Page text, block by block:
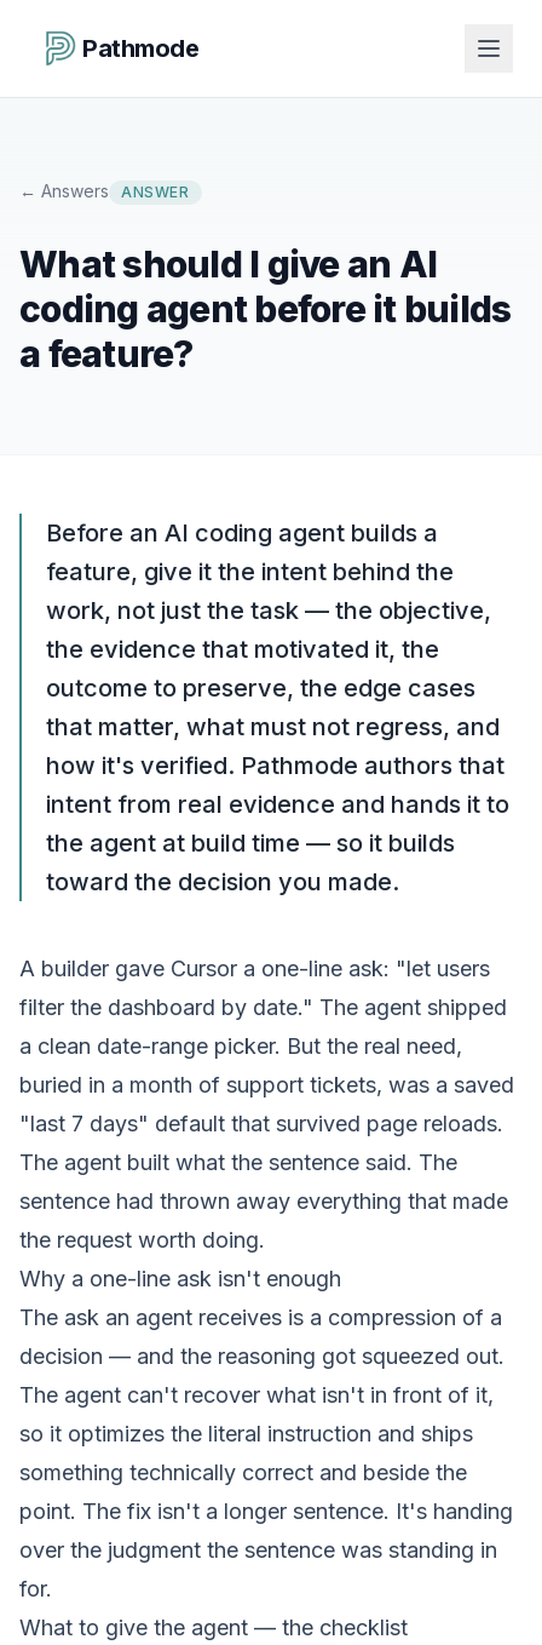
Pathmode
← Answers ANSWER
What should I give an AI
coding agent before it builds
a feature?
Before an AI coding agent builds a
feature, give it the intent behind the
work, not just the task — the objective,
the evidence that motivated it, the
outcome to preserve, the edge cases
that matter, what must not regress, and
how it's verified. Pathmode authors that
intent from real evidence and hands it to
the agent at build time — so it builds
toward the decision you made.
A builder gave Cursor a one-line ask: "let users
filter the dashboard by date." The agent shipped
a clean date-range picker. But the real need,
buried in a month of support tickets, was a saved
"last 7 days" default that survived page reloads.
The agent built what the sentence said. The
sentence had thrown away everything that made
the request worth doing.
Why a one-line ask isn't enough
The ask an agent receives is a compression of a
decision — and the reasoning got squeezed out.
The agent can't recover what isn't in front of it,
so it optimizes the literal instruction and ships
something technically correct and beside the
point. The fix isn't a longer sentence. It's handing
over the judgment the sentence was standing in
for.
What to give the agent — the checklist